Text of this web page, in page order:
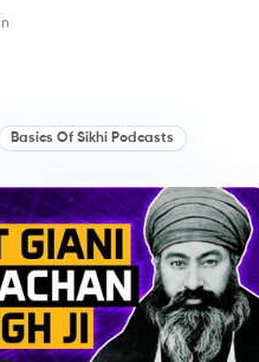
Basics Of Sikhi Podcasts